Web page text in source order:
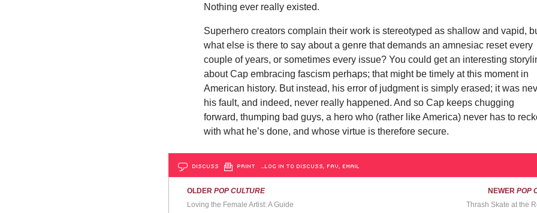
Nothing ever really existed.
Superhero creators complain their work is stereotyped as shallow and vapid,
what else is there to say about a genre that demands an amnesiac reset every
couple of years, or sometimes every issue? You could get an interesting
about Cap embracing fascism perhaps; that might be timely at this moment in
American history. But instead, his error of judgment is simply erased; it was
his fault, and indeed, never really happened. And so Cap keeps chugging
forward, thumping bad guys, a hero who (rather like America) never has to
with what he’s done, and whose virtue is therefore secure.
DISCUSS PRINT …LOG IN TO DISCUSS, FAV, EMAIL
OLDER POP CULTURE
Loving the Female Artist: A Guide
NEWERPOP
Thrash Skate at the